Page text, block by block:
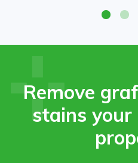
after graffiti removal on a
Remove
stains